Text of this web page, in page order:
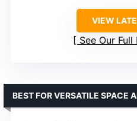
VIEW
See Our
BEST FOR VERSATILE SPACE